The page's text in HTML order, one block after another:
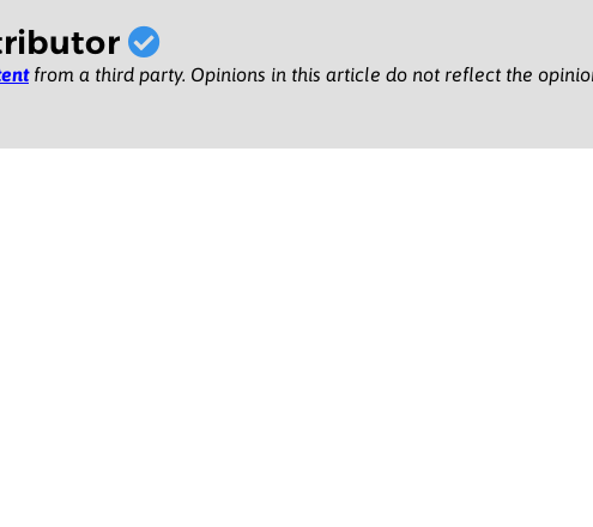
from a third party. Opinions in this article do not reflect the